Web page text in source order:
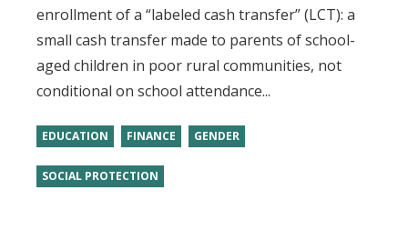
enrollment of a “labeled cash transfer” (LCT): a
small cash transfer made to parents of school-
aged children in poor rural communities, not
conditional on school attendance...
EDUCATION FINANCE GENDER
SOCIAL PROTECTION